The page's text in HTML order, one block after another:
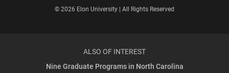
© 2026 Elon University | All Rights Reserved
ALSO OF INTEREST
Nine Graduate Programs in North Carolina